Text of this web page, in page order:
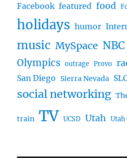
Facebook featured food
holidays humor
music MySpace NBC
Olympics outrage Provo
San Diego Sierra Nevada
social networking
train TV UCSD Utah Utah